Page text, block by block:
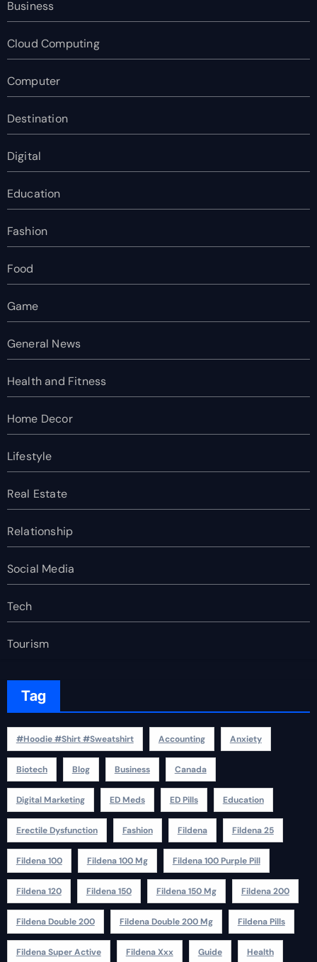
Business
Cloud Computing
Computer
Destination
Digital
Education
Fashion
Food
Game
General News
Health and Fitness
Home Decor
Lifestyle
Real Estate
Relationship
Social Media
Tech
Tourism
Tag
#Hoodie #Shirt #Sweatshirt Accounting Anxiety
Biotech Blog Business Canada
Digital Marketing ED Meds ED Pills Education
Erectile Dysfunction Fashion Fildena Fildena 25
Fildena 100 Fildena 100 Mg Fildena 100 Purple Pill
Fildena 120 Fildena 150 Fildena 150 Mg Fildena 200
Fildena Double 200 Fildena Double 200 Mg Fildena Pills
Fildena Super Active Fildena Xxx Guide Health